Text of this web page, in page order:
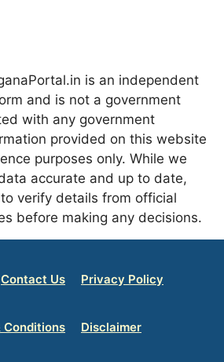
is an independent
and is not a government
with any government
provided on this website
purposes only. While we
accurate and up to date,
verify details from official
before making any decisions.
Contact Us Privacy Policy
Conditions Disclaimer